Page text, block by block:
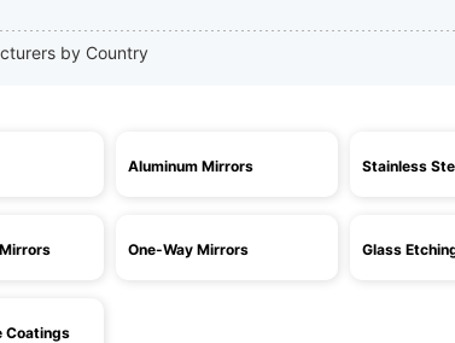
by Country
Aluminum Mirrors Stainless
One-Way Mirrors Glass
Coatings